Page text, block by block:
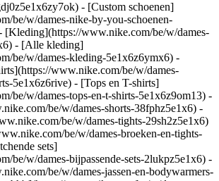
- [Custom schoenen]
be/w/dames-nike-by-you-schoenen-
[Kleding](https://www.nike.com/be/w/dames-
- [Alle kleding]
be/w/dames-kleding-5e1x6z6ymx6) -
www.nike.com/be/w/dames-
5e1x6z6rive) - [Tops en T-shirts]
be/w/dames-tops-en-t-shirts-5e1x6z9om13) -
be/w/dames-shorts-38fphz5e1x6) -
be/w/dames-tights-29sh2z5e1x6)
be/w/dames-broeken-en-tights-
sets]
be/w/dames-bijpassende-sets-2lukpz5e1x6) -
be/w/dames-jassen-en-bodywarmers-